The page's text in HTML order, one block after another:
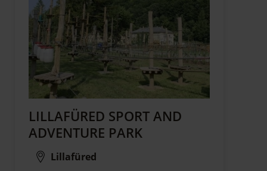
LILLAFÜRED SPORT AND
ADVENTURE PARK
Lillafüred